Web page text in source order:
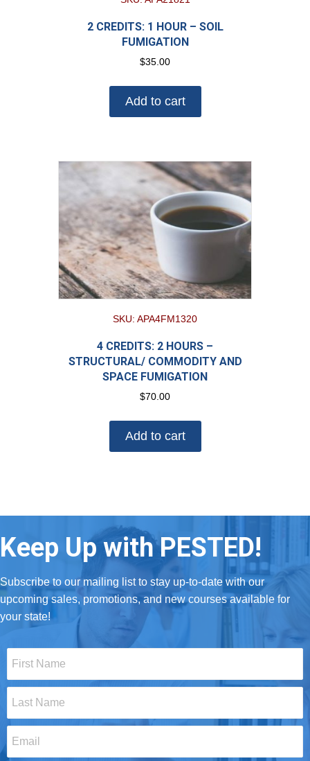
2 CREDITS: 1 HOUR – SOIL
FUMIGATION
$35.00
Add to cart
SKU: APA4FM1320
4 CREDITS: 2 HOURS –
STRUCTURAL/ COMMODITY AND
SPACE FUMIGATION
$70.00
Add to cart
Keep Up with PESTED!
Subscribe to our mailing list to stay up-to-date with our
upcoming sales, promotions, and new courses available for
your state!
Name
*
Name
*